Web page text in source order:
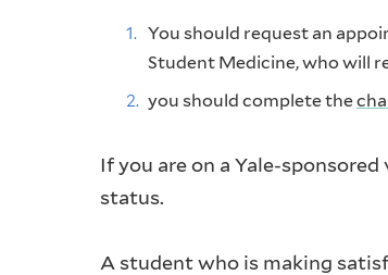
You should request an
Student Medicine, who will
you should complete the
If you are on a Yale-
status.
A student who is making